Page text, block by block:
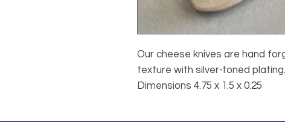
Our cheese knives are hand
texture with silver-toned
Dimensions 4.75 x 1.5 x 0.25